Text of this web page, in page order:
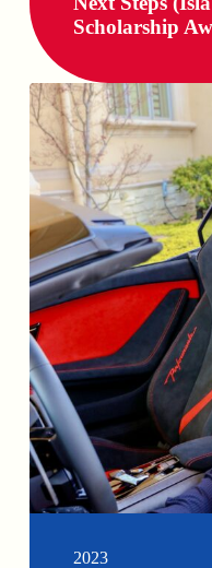
Scholarship
2023